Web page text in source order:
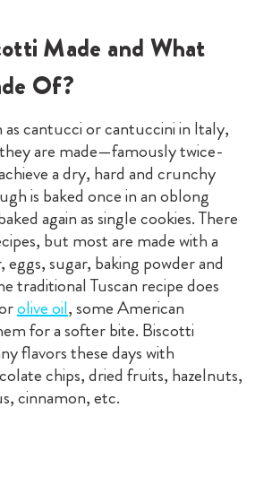
Made and What
Of?
cantucci or cantuccini in Italy,
are made—famously twice-
a dry, hard and crunchy
is baked once in an oblong
again as single cookies. There
but most are made with a
sugar, baking powder and
traditional Tuscan recipe does
olive oil, some American
for a softer bite. Biscotti
flavors these days with
chips, dried fruits, hazelnuts,
cinnamon, etc.